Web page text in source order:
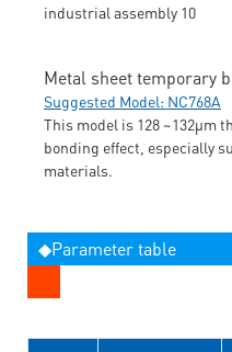
Metal sheet temporary
Suggested Model: NC768A
This model is 128 ~132μm
bonding effect, especially
materials.
◆Parameter table